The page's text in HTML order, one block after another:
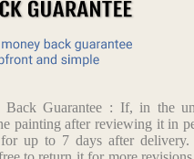
Back Guarantee : If, in the
painting after reviewing it in
up to 7 days after delivery.